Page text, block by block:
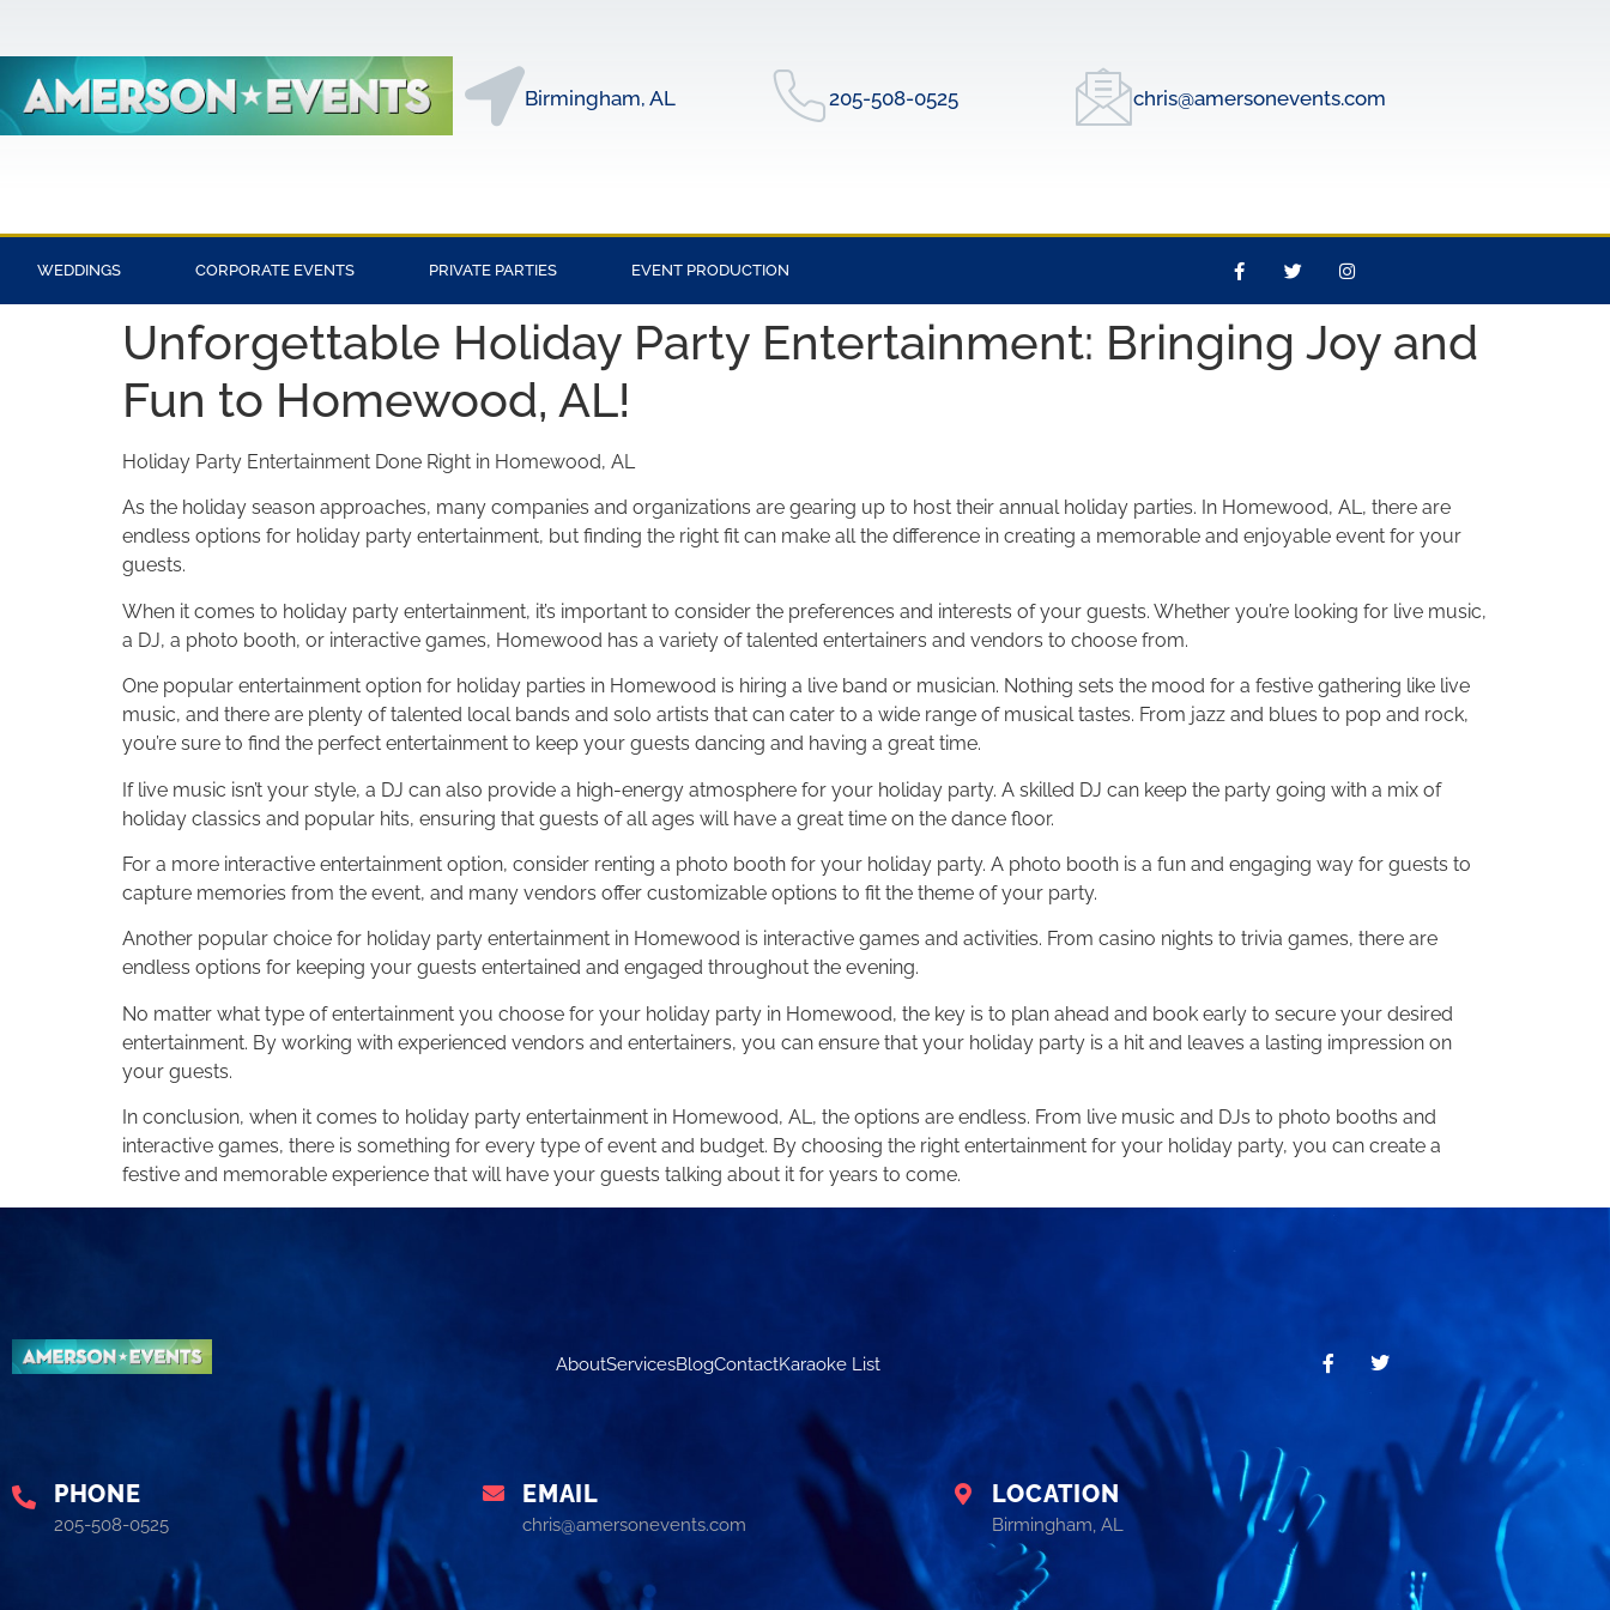
Birmingham, AL 205-508-0525 chris@amersonevents.com
WEDDINGS CORPORATE EVENTS PRIVATE PARTIES EVENT PRODUCTION
Unforgettable Holiday Party Entertainment: Bringing Joy and
Fun to Homewood, AL!
Holiday Party Entertainment Done Right in Homewood, AL
As the holiday season approaches, many companies and organizations are gearing up to host their annual holiday parties. In Homewood, AL, there are
endless options for holiday party entertainment, but finding the right fit can make all the difference in creating a memorable and enjoyable event for your
guests.
When it comes to holiday party entertainment, it’s important to consider the preferences and interests of your guests. Whether you’re looking for live music,
a DJ, a photo booth, or interactive games, Homewood has a variety of talented entertainers and vendors to choose from.
One popular entertainment option for holiday parties in Homewood is hiring a live band or musician. Nothing sets the mood for a festive gathering like live
music, and there are plenty of talented local bands and solo artists that can cater to a wide range of musical tastes. From jazz and blues to pop and rock,
you’re sure to find the perfect entertainment to keep your guests dancing and having a great time.
If live music isn’t your style, a DJ can also provide a high-energy atmosphere for your holiday party. A skilled DJ can keep the party going with a mix of
holiday classics and popular hits, ensuring that guests of all ages will have a great time on the dance floor.
For a more interactive entertainment option, consider renting a photo booth for your holiday party. A photo booth is a fun and engaging way for guests to
capture memories from the event, and many vendors offer customizable options to fit the theme of your party.
Another popular choice for holiday party entertainment in Homewood is interactive games and activities. From casino nights to trivia games, there are
endless options for keeping your guests entertained and engaged throughout the evening.
No matter what type of entertainment you choose for your holiday party in Homewood, the key is to plan ahead and book early to secure your desired
entertainment. By working with experienced vendors and entertainers, you can ensure that your holiday party is a hit and leaves a lasting impression on
your guests.
In conclusion, when it comes to holiday party entertainment in Homewood, AL, the options are endless. From live music and DJs to photo booths and
interactive games, there is something for every type of event and budget. By choosing the right entertainment for your holiday party, you can create a
festive and memorable experience that will have your guests talking about it for years to come.
AboutServicesBlogContactKaraoke List
PHONE
205-508-0525
EMAIL
chris@amersonevents.com
LOCATION
Birmingham, AL